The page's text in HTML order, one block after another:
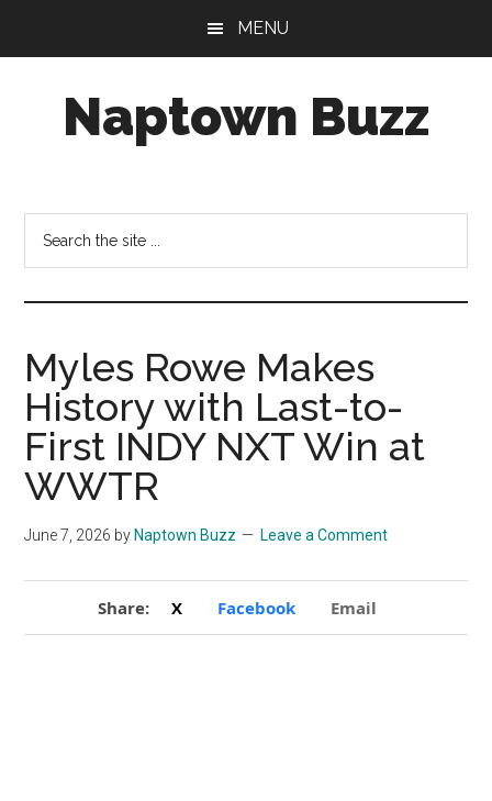
MENU
Naptown Buzz
for
Things
Indy!
Myles Rowe Makes
History with Last-to-
First INDY NXT Win at
WWTR
June 7, 2026 by Naptown Buzz Leave a Comment
Share: X Facebook Email